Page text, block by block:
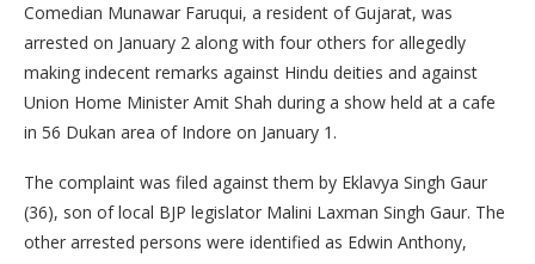
Comedian Munawar Faruqui, a resident of Gujarat, was
arrested on January 2 along with four others for allegedly
making indecent remarks against Hindu deities and against
Union Home Minister Amit Shah during a show held at a cafe
in 56 Dukan area of Indore on January 1.
The complaint was filed against them by Eklavya Singh Gaur
(36), son of local BJP legislator Malini Laxman Singh Gaur. The
other arrested persons were identified as Edwin Anthony,